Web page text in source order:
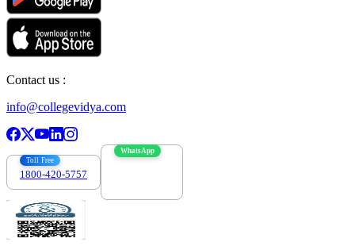
Contact us :
info@collegevidya.com
Toll Free
1800-420-5757
WhatsApp